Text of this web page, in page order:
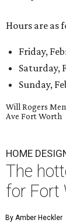
Hours are as
Friday,
Saturday,
Sunday,
Will Rogers
Ave Fort Worth
HOME
The
for Fort
By Amber Heckler